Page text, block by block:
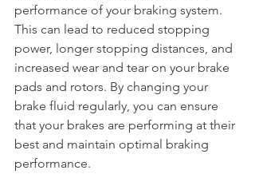
performance of your braking system.
This can lead to reduced stopping
power, longer stopping distances, and
increased wear and tear on your brake
pads and rotors. By changing your
brake fluid regularly, you can ensure
that your brakes are performing at their
best and maintain optimal braking
performance.